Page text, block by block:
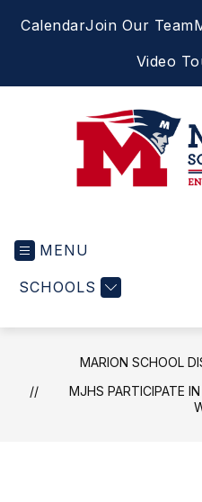
CalendarJoin Our Team
Video
MENU
SCHOOLS
MARION SCHOOL
MJHS PARTICIPATE